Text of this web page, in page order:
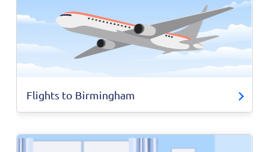
Flights to Birmingham